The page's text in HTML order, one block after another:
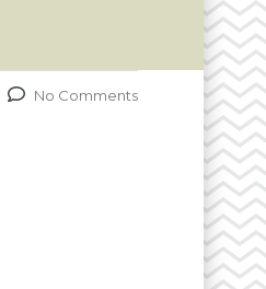
No Comments